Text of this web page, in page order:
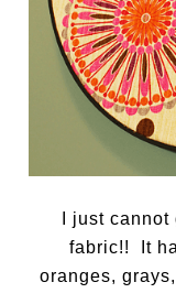
I just
fabric!! It
oranges,